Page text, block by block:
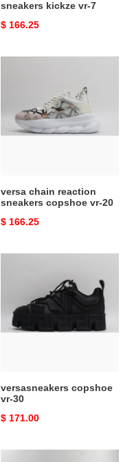
sneakers kickze vr-7
Original
$ 166.25
sneakers
copshoe
vr-
versa chain reaction
sneakers copshoe vr-20
Original
$ 166.25
versasneakers copshoe
vr-30
Original
$ 171.00